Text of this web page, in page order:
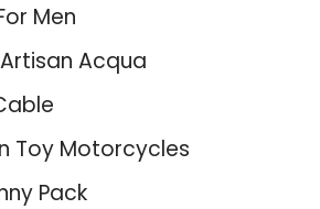
Men
Acqua
Toy Motorcycles
Pack